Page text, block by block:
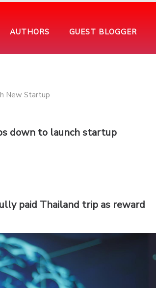
AUTHORS GUEST BLOGGER
down to launch startup
paid Thailand trip as reward